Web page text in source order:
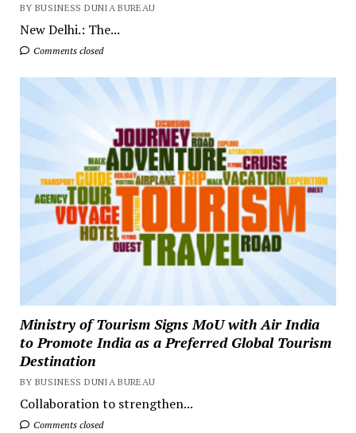
BY BUSINESS DUNIA BUREAU
New Delhi.: The...
Comments closed
Ministry of Tourism Signs MoU with Air India
to Promote India as a Preferred Global Tourism
Destination
BY BUSINESS DUNIA BUREAU
Collaboration to strengthen...
Comments closed